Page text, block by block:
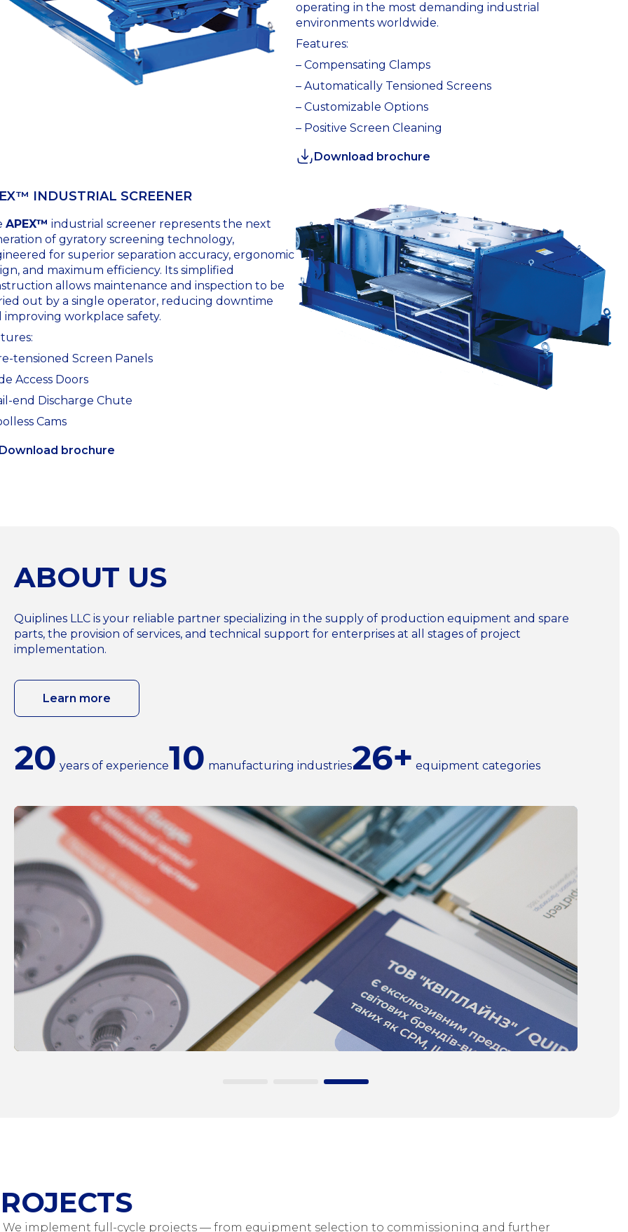
operating in the most demanding industrial
environments worldwide.
Features:
– Compensating Clamps
– Automatically Tensioned Screens
– Customizable Options
– Positive Screen Cleaning
Download brochure
INDUSTRIAL SCREENER
APEX™ industrial screener represents the next
of gyratory screening technology,
for superior separation accuracy, ergonomic
and maximum efficiency. Its simplified
allows maintenance and inspection to be
out by a single operator, reducing downtime
improving workplace safety.
tensioned Screen Panels
Access Doors
end Discharge Chute
Cams
brochure
ABOUT US
Quiplines LLC is your reliable partner specializing in the supply of production equipment and spare
parts, the provision of services, and technical support for enterprises at all stages of project
implementation.
Learn more
20 years of experience10 manufacturing industries26+ equipment categories
We implement full-cycle projects — from equipment selection to commissioning and further